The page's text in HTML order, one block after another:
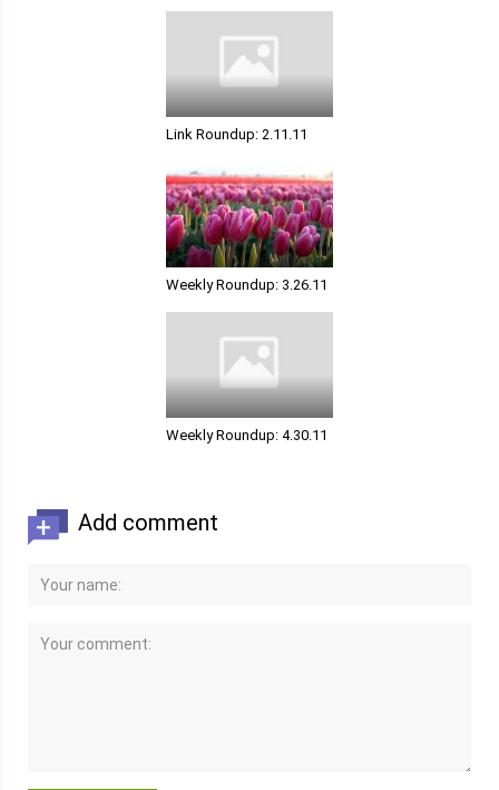
Link Roundup: 2.11.11
Weekly Roundup: 3.26.11
Weekly Roundup: 4.30.11
Add comment